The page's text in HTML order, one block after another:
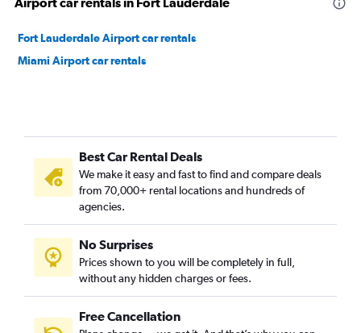
Fort Lauderdale Airport car rentals
Miami Airport car rentals
Best Car Rental Deals
We make it easy and fast to find and compare deals
from 70,000+ rental locations and hundreds of
agencies.
No Surprises
Prices shown to you will be completely in full,
without any hidden charges or fees.
Free Cancellation